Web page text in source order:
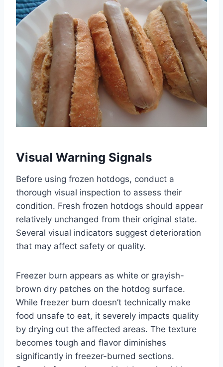
Visual Warning Signals
Before using frozen hotdogs, conduct a
thorough visual inspection to assess their
condition. Fresh frozen hotdogs should appear
relatively unchanged from their original state.
Several visual indicators suggest deterioration
that may affect safety or quality.
Freezer burn appears as white or grayish-
brown dry patches on the hotdog surface.
While freezer burn doesn’t technically make
food unsafe to eat, it severely impacts quality
by drying out the affected areas. The texture
becomes tough and flavor diminishes
significantly in freezer-burned sections.